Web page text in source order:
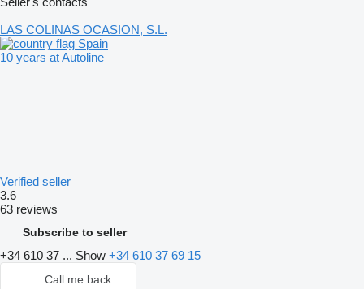
LAS COLINAS OCASION, S.L.
Spain
10 years at Autoline
Verified seller
3.6
63 reviews
Subscribe to seller
+34 610 37 ... Show +34 610 37 69 15
Call me back